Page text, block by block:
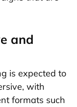
and
is expected to
with
formats such